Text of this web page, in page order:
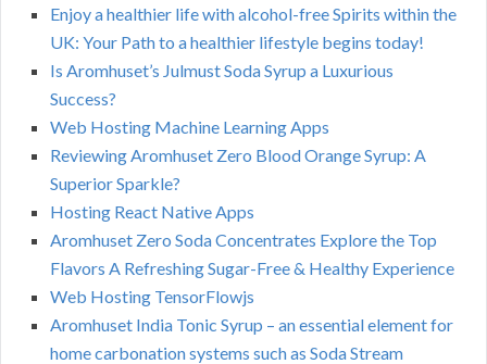
Enjoy a healthier life with alcohol-free Spirits within the
UK: Your Path to a healthier lifestyle begins today!
Is Aromhuset’s Julmust Soda Syrup a Luxurious
Success?
Web Hosting Machine Learning Apps
Reviewing Aromhuset Zero Blood Orange Syrup: A
Superior Sparkle?
Hosting React Native Apps
Aromhuset Zero Soda Concentrates Explore the Top
Flavors A Refreshing Sugar-Free & Healthy Experience
Web Hosting TensorFlowjs
Aromhuset India Tonic Syrup – an essential element for
home carbonation systems such as Soda Stream